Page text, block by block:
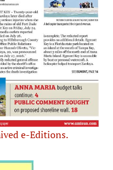
e-Editions.